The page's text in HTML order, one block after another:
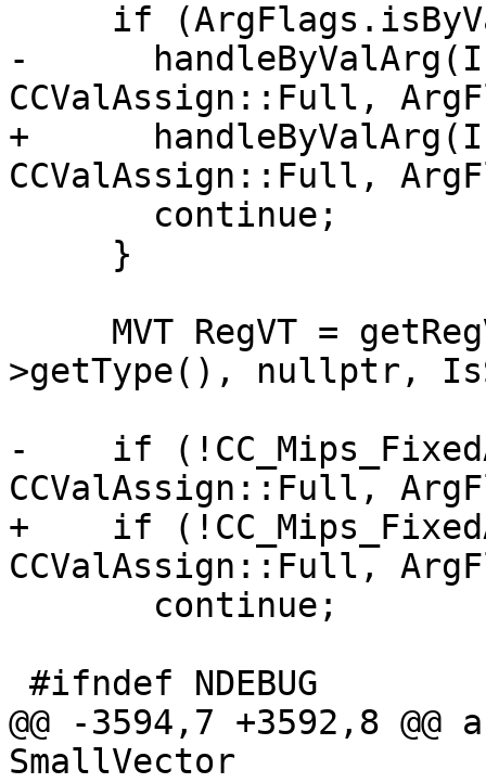
-
CCValAssign::Full,
+
CCValAssign::Full,
>getType(), nullptr,
-    if
CCValAssign::Full,
+    if
CCValAssign::Full,
@@ -3594,7 +3592,8
SmallVector